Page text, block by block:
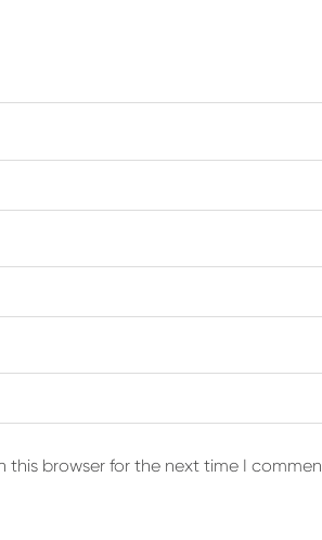
this browser for the next time I